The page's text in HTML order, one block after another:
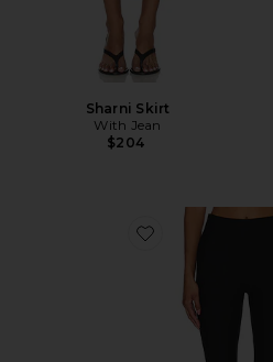
Sharni Skirt
With Jean
$204
Favorite Chaya Capri